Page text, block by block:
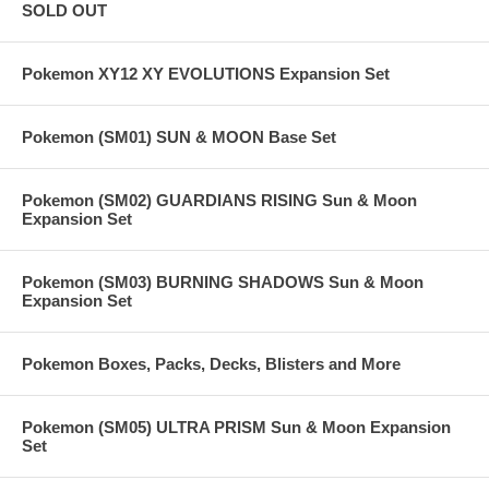
SOLD OUT
Pokemon XY12 XY EVOLUTIONS Expansion Set
Pokemon (SM01) SUN & MOON Base Set
Pokemon (SM02) GUARDIANS RISING Sun & Moon
Expansion Set
Pokemon (SM03) BURNING SHADOWS Sun & Moon
Expansion Set
Pokemon Boxes, Packs, Decks, Blisters and More
Pokemon (SM05) ULTRA PRISM Sun & Moon Expansion
Set